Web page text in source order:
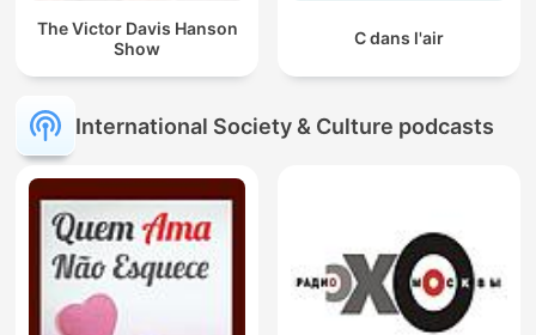
The Victor Davis Hanson
Show
C dans l'air
International Society & Culture podcasts